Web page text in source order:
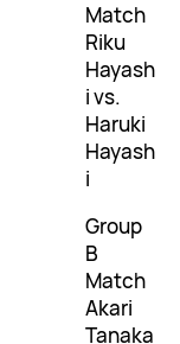
Match
Riku
Hayash
i vs.
Haruki
Hayash
i
Group
B
Match
Akari
Tanaka